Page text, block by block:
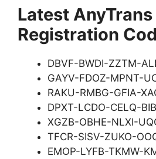
Latest
Registration
DBVF-BWDI-ZZTM-
GAYV-FDOZ-MPNT-
RAKU-RMBG-GFIA-
DPXT-LCDO-CELQ-
XGZB-OBHE-NLXI-
TFCR-SISV-ZUKO-
EMOP-LYFB-TKMW-